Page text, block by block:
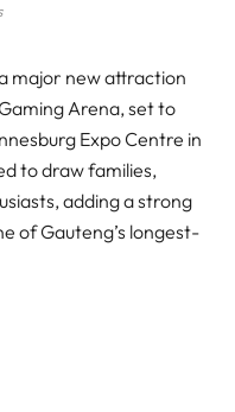
major new attraction
Arena, set to
Expo Centre in
to draw families,
adding a strong
of Gauteng’s longest-